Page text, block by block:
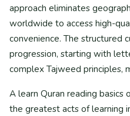
approach eliminates
worldwide to access high-
convenience. The structured
progression, starting with
complex Tajweed principles,
A learn Quran reading basics
the greatest acts of learning